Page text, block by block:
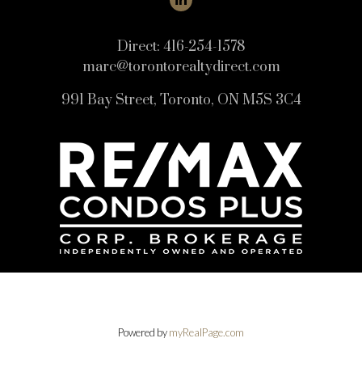
Direct: 416-254-1578
marc@torontorealtydirect.com
991 Bay Street, Toronto, ON M5S 3C4
Powered bymyRealPage.com